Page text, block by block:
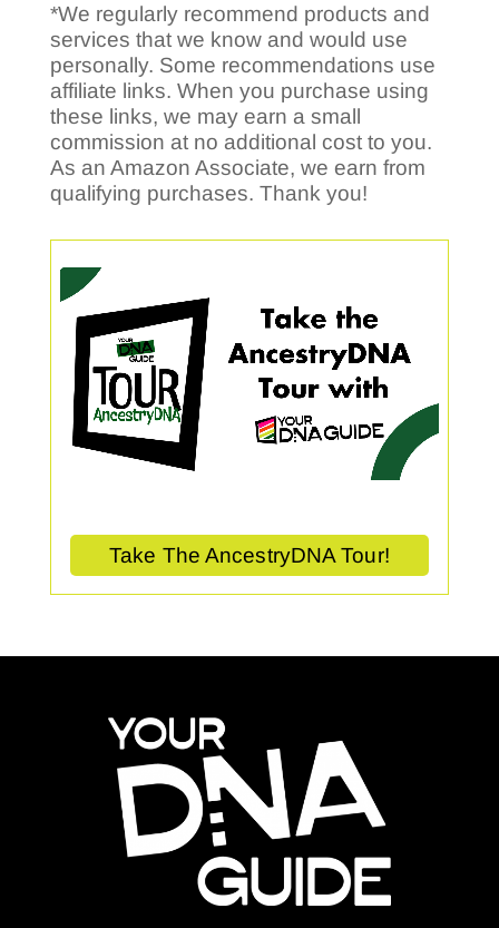
*We regularly recommend products and
services that we know and would use
personally. Some recommendations use
affiliate links. When you purchase using
these links, we may earn a small
commission at no additional cost to you.
As an Amazon Associate, we earn from
qualifying purchases. Thank you!
Take The AncestryDNA Tour!